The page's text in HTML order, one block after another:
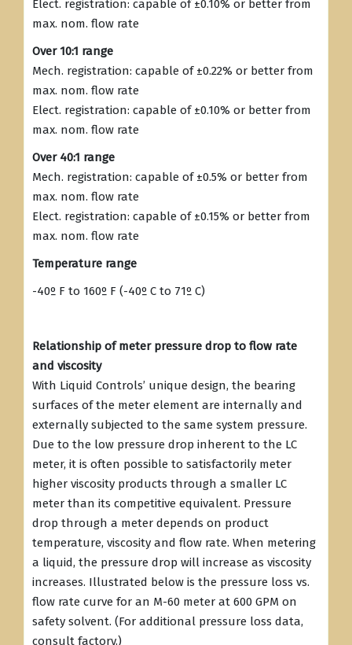
Elect. registration: capable of ±0.10% or better from
max. nom. flow rate
Over 10:1 range
Mech. registration: capable of ±0.22% or better from
max. nom. flow rate
Elect. registration: capable of ±0.10% or better from
max. nom. flow rate
Over 40:1 range
Mech. registration: capable of ±0.5% or better from
max. nom. flow rate
Elect. registration: capable of ±0.15% or better from
max. nom. flow rate
Temperature range
-40º F to 160º F (-40º C to 71º C)
Relationship of meter pressure drop to flow rate
and viscosity
With Liquid Controls’ unique design, the bearing
surfaces of the meter element are internally and
externally subjected to the same system pressure.
Due to the low pressure drop inherent to the LC
meter, it is often possible to satisfactorily meter
higher viscosity products through a smaller LC
meter than its competitive equivalent. Pressure
drop through a meter depends on product
temperature, viscosity and flow rate. When metering
a liquid, the pressure drop will increase as viscosity
increases. Illustrated below is the pressure loss vs.
flow rate curve for an M-60 meter at 600 GPM on
safety solvent. (For additional pressure loss data,
consult factory.)